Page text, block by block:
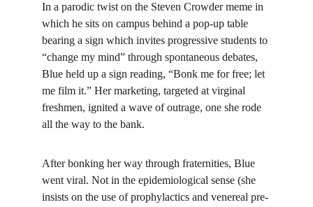
In a parodic twist on the Steven Crowder meme in
which he sits on campus behind a pop-up table
bearing a sign which invites progressive students to
“change my mind” through spontaneous debates,
Blue held up a sign reading, “Bonk me for free; let
me film it.” Her marketing, targeted at virginal
freshmen, ignited a wave of outrage, one she rode
all the way to the bank.
After bonking her way through fraternities, Blue
went viral. Not in the epidemiological sense (she
insists on the use of prophylactics and venereal pre-